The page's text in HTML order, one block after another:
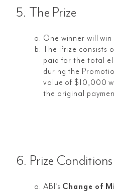
5. The Prize
One winner will win
The Prize consists
paid for the total
during the
value of $10,000
the original
6. Prize Conditions
ABI’s Change of